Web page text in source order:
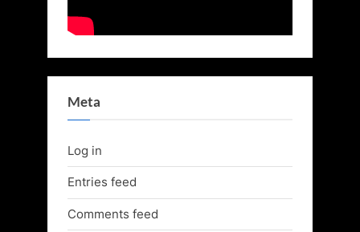
Meta
Log in
Entries feed
Comments feed